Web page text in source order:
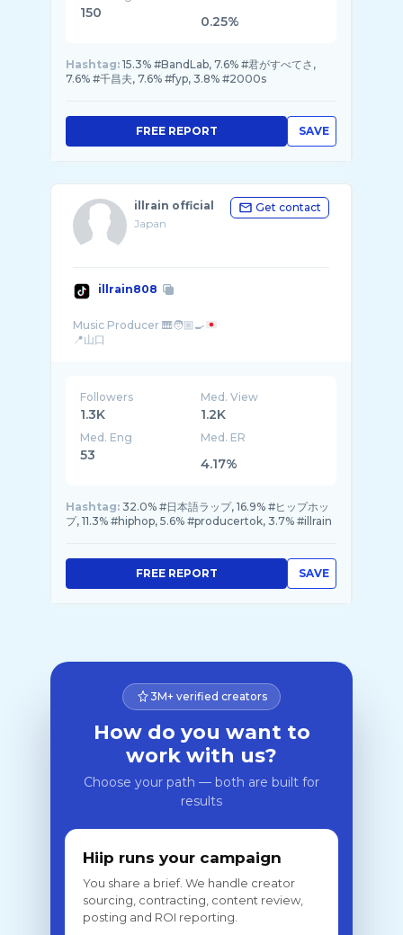
150
0.25%
Hashtag: 15.3% #BandLab, 7.6% #君がすべてさ,
7.6% #千昌夫, 7.6% #fyp, 3.8% #2000s
SAVE
FREE REPORT
illrain official
Japan
Get contact
illrain808
Music Producer 🎹🧑🏼‍🍳
Followers
1.3K
Med. View
1.2K
Med. Eng
53
Med. ER
4.17%
Hashtag: 32.0% #日本語ラップ, 16.9% #ヒップホッ
プ, 11.3% #hiphop, 5.6% #producertok, 3.7% #illrain
SAVE
FREE REPORT
3M+ verified creators
How do you want to
work with us?
Choose your path — both are built for
results
Hiip runs your campaign
You share a brief. We handle creator
sourcing, contracting, content review,
posting and ROI reporting.